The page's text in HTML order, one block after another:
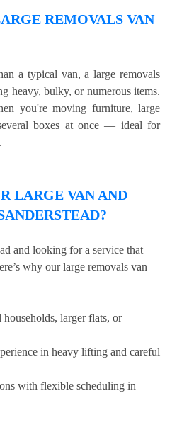
REMOVALS VAN
a typical van, a large removals
heavy, bulky, or numerous items.
you're moving furniture, large
boxes at once — ideal for
LARGE VAN AND
and looking for a service that
why our large removals van
larger flats, or
in heavy lifting and careful
with flexible scheduling in